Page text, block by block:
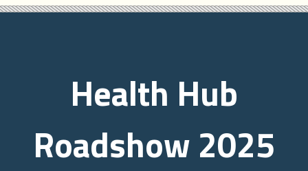
Health Hub
Roadshow 2025